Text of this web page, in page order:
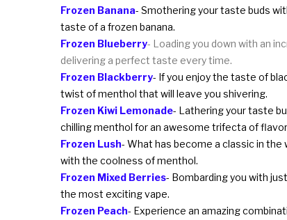
Frozen Banana- Smothering your taste buds
taste of a frozen banana.
Frozen Blueberry- Loading you down with an
delivering a perfect taste every time.
Frozen Blackberry- If you enjoy the taste of
twist of menthol that will leave you shivering.
Frozen Kiwi Lemonade- Lathering your taste
chilling menthol for an awesome trifecta of
Frozen Lush- What has become a classic in
with the coolness of menthol.
Frozen Mixed Berries- Bombarding you with
the most exciting vape.
Frozen Peach- Experience an amazing